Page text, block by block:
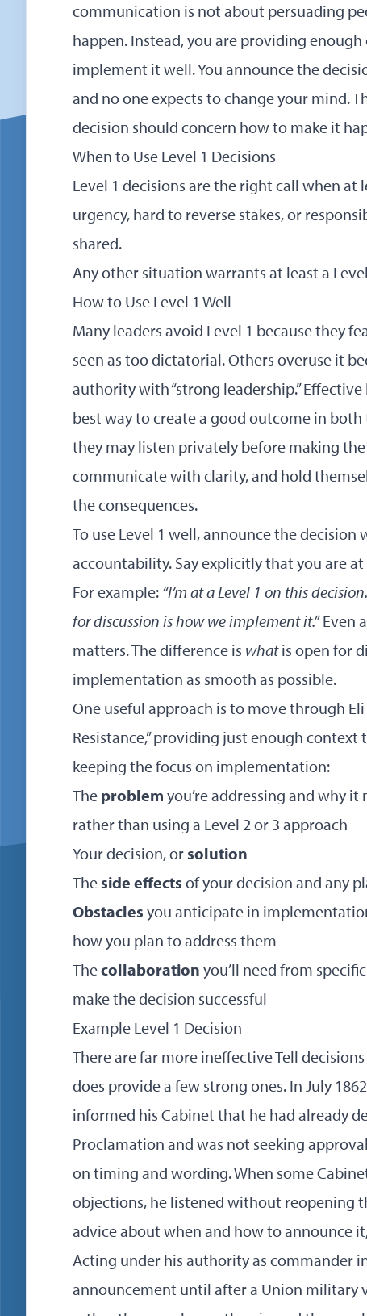
communication is not about persuading
happen. Instead, you are providing
implement it well. You announce the
and no one expects to change your mind.
decision should concern how to make it
When to Use Level 1 Decisions
Level 1 decisions are the right call when at
urgency, hard to reverse stakes, or
shared.
Any other situation warrants at least a
How to Use Level 1 Well
Many leaders avoid Level 1 because they
seen as too dictatorial. Others overuse it
authority with “strong leadership.” Effective
best way to create a good outcome in
they may listen privately before making
communicate with clarity, and hold
the consequences.
To use Level 1 well, announce the decision
accountability. Say explicitly that you are
For example: “I’m at a Level 1 on this
for discussion is how we implement it.”Even
matters. The difference is whatis open for
implementation as smooth as possible.
One useful approach is to move through Eli
Resistance,” providing just enough
keeping the focus on implementation:
The problem you’re addressing and why
rather than using a Level 2 or 3 approach
Your decision, orsolution
Theside effects of your decision and any
Obstacles you anticipate in
how you plan to address them
Thecollaboration you’ll need from
make the decision successful
Example Level 1 Decision
There are far more ineffective Tell
does provide a few strong ones. In July
informed his Cabinet that he had already
Proclamation and was not seeking
on timing and wording. When some
objections, he listened without reopening
advice about when and how to announce
Acting under his authority as commander
announcement until after a Union military